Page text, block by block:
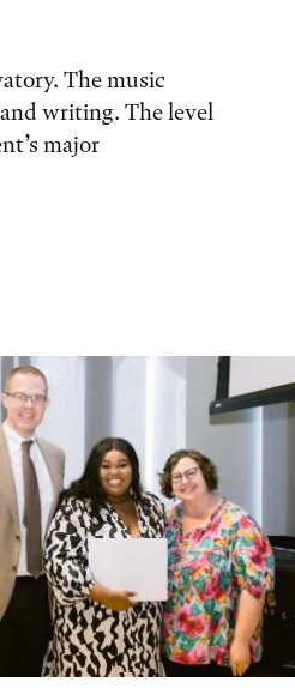
The music
writing. The level
major